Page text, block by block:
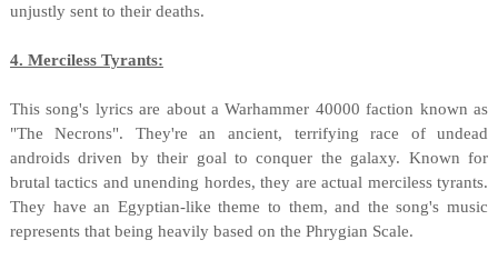
unjustly sent to their deaths.
4. Merciless Tyrants:
This song's lyrics are about a Warhammer 40000 faction known as
"The Necrons". They're an ancient, terrifying race of undead
androids driven by their goal to conquer the galaxy. Known for
brutal tactics and unending hordes, they are actual merciless tyrants.
They have an Egyptian-like theme to them, and the song's music
represents that being heavily based on the Phrygian Scale.